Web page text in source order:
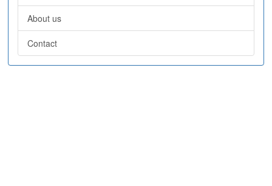
About us
Contact